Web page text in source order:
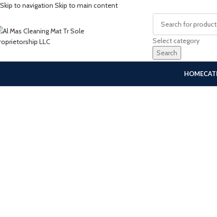
Skip to navigation Skip to main content
Select category
Search
HOME